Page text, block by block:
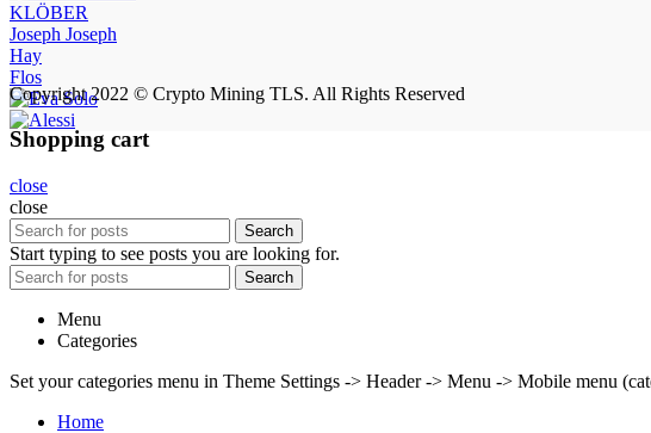
KLÖBER
Joseph Joseph
Hay
Flos
Copyright 2022 © Crypto Mining TLS. All Rights Reserved
Shopping cart
close
close
Search
Start typing to see posts you are looking for.
Search
Menu
Categories
Set your categories menu in Theme Settings -> Header -> Menu -> Mobile menu
Home